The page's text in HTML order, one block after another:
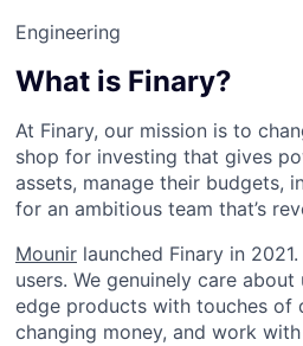
Engineering
What is Finary?
At Finary, our mission is to
shop for investing that gives
assets, manage their budgets,
for an ambitious team that’s
Mounir launched Finary in
users. We genuinely care
edge products with touches of
changing money, and work